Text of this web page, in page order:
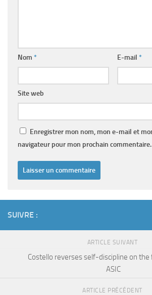
Nom * E-mail *
Site web
Enregistrer mon nom, mon e-mail et
navigateur pour mon prochain commentaire.
SUIVRE :
ARTICLE SUIVANT
Costello reverses self-discipline on the
ASIC
ARTICLE PRÉCÉDENT